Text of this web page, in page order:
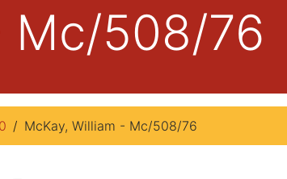
Mc/508/76
McKay, William - Mc/508/76